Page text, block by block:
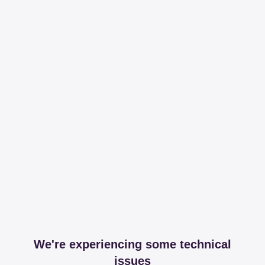
We're experiencing some technical
issues